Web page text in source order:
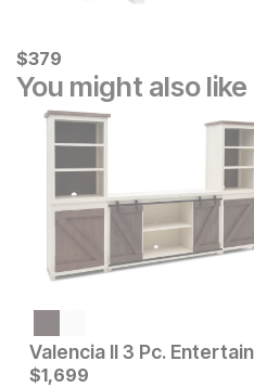
Current Price
$379
$379
You might also like
Current Price
$999
$1,699